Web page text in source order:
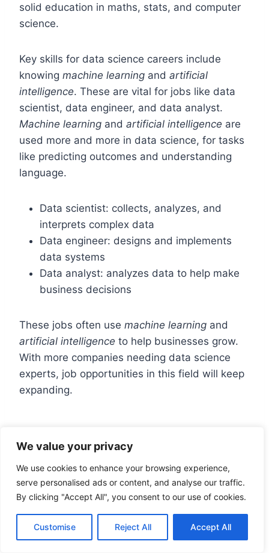
We value your privacy
We use cookies to enhance your browsing experience,
serve personalised ads or content, and analyse our traffic.
By clicking "Accept All", you consent to our use of cookies.
Customise Reject All Accept All
solid education in maths, stats, and computer
science.
Key skills for data science careers include
knowing machine learning and artificial
intelligence. These are vital for jobs like data
scientist, data engineer, and data analyst.
Machine learning and artificial intelligence are
used more and more in data science, for tasks
like predicting outcomes and understanding
language.
Data scientist: collects, analyzes, and
interprets complex data
Data engineer: designs and implements
data systems
Data analyst: analyzes data to help make
business decisions
These jobs often use machine learning and
artificial intelligence to help businesses grow.
With more companies needing data science
experts, job opportunities in this field will keep
expanding.
Common Challenges and
Solutions
Data science is a complex field. It involves
programming languagesto find insights. Data
scientists often face common challenges that